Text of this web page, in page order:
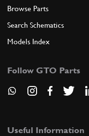
Browse Parts
Search Schematics
Models Index
Follow GTO Parts
Useful Information